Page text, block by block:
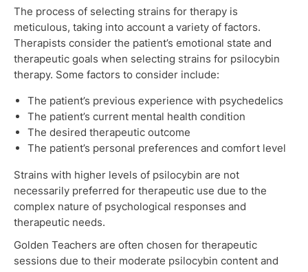
The process of selecting strains for therapy is
meticulous, taking into account a variety of factors.
Therapists consider the patient’s emotional state and
therapeutic goals when selecting strains for psilocybin
therapy. Some factors to consider include:
The patient’s previous experience with psychedelics
The patient’s current mental health condition
The desired therapeutic outcome
The patient’s personal preferences and comfort level
Strains with higher levels of psilocybin are not
necessarily preferred for therapeutic use due to the
complex nature of psychological responses and
therapeutic needs.
Golden Teachers are often chosen for therapeutic
sessions due to their moderate psilocybin content and